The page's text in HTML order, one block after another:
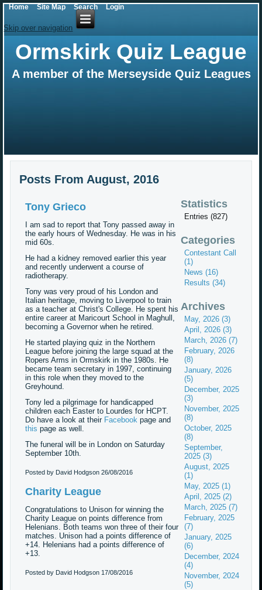
Skip over navigation
Ormskirk Quiz League
A member of the Merseyside Quiz Leagues
Posts From August, 2016
Tony Grieco
I am sad to report that Tony passed away in
the early hours of Wednesday. He was in his
mid 60s.
He had a kidney removed earlier this year
and recently underwent a course of
radiotherapy.
Tony was very proud of his London and
Italian heritage, moving to Liverpool to train
as a teacher at Christ's College. He spent his
entire career at Maricourt School in Maghull,
becoming a Governor when he retired.
He started playing quiz in the Northern
League before joining the large squad at the
Ropers Arms in Ormskirk in the 1980s. He
became team secretary in 1997, continuing
in this role when they moved to the
Greyhound.
Tony led a pilgrimage for handicapped
children each Easter to Lourdes for HCPT.
Do have a look at theirFacebookpage and
this page as well.
The funeral will be in London on Saturday
September 10th.
Posted by David Hodgson26/08/2016
Charity League
Congratulations to Unison for winning the
Charity League on points difference from
Helenians. Both teams won three of their four
matches. Unison had a points difference of
+14. Helenians had a points difference of
+13.
Posted by David Hodgson17/08/2016
Statistics
Entries (827)
Categories
Contestant Call
(1)
News (16)
Results (34)
Archives
May, 2026 (3)
April, 2026 (3)
March, 2026 (7)
February, 2026
(8)
January, 2026
(5)
December, 2025
(3)
November, 2025
(8)
October, 2025
(8)
September,
2025 (3)
August, 2025
(1)
May, 2025 (1)
April, 2025 (2)
March, 2025 (7)
February, 2025
(7)
January, 2025
(6)
December, 2024
(4)
November, 2024
(5)
Home Site Map Search Login